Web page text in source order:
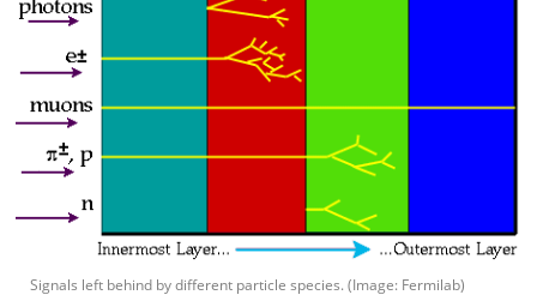
Signals left behind by different particle species. (Image: Fermilab)